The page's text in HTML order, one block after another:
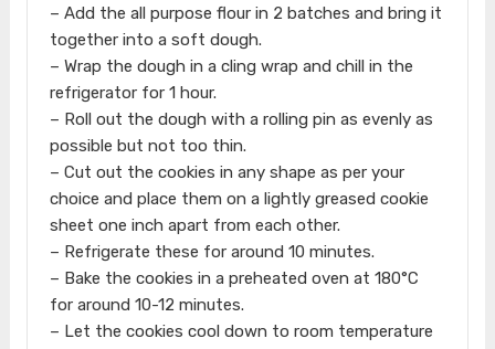
– Add the all purpose flour in 2 batches and bring it
together into a soft dough.
– Wrap the dough in a cling wrap and chill in the
refrigerator for 1 hour.
– Roll out the dough with a rolling pin as evenly as
possible but not too thin.
– Cut out the cookies in any shape as per your
choice and place them on a lightly greased cookie
sheet one inch apart from each other.
– Refrigerate these for around 10 minutes.
– Bake the cookies in a preheated oven at 180°C
for around 10-12 minutes.
– Let the cookies cool down to room temperature